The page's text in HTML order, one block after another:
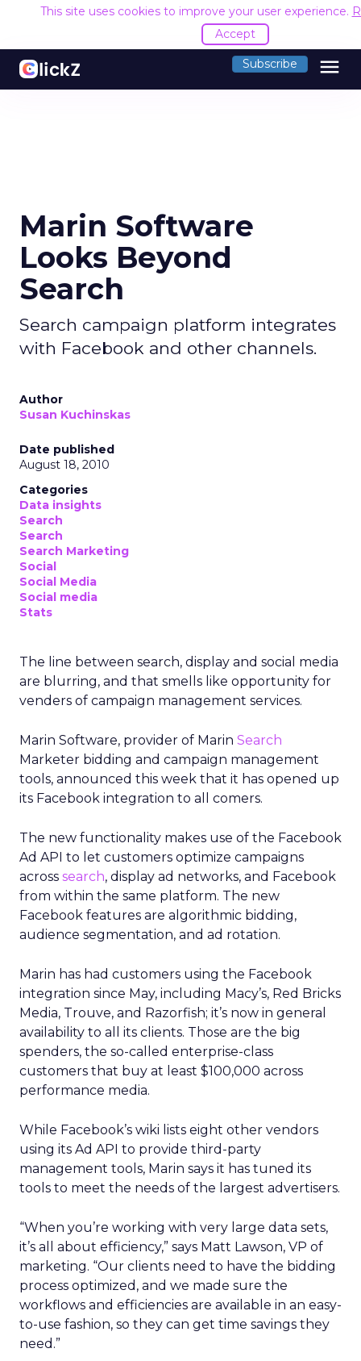
This site uses cookies to improve your user experience.
Accept
Subscribe menu
Marin Software
Looks Beyond
Search
Search campaign platform integrates
with Facebook and other channels.
Author
Susan Kuchinskas
Date published
August 18, 2010
Categories
Data insights
Search
Search
Search Marketing
Social
Social Media
Social media
Stats
The line between search, display and social media
are blurring, and that smells like opportunity for
venders of campaign management services.
Marin Software, provider of Marin Search
Marketer bidding and campaign management
tools, announced this week that it has opened up
its Facebook integration to all comers.
The new functionality makes use of the Facebook
Ad API to let customers optimize campaigns
across search, display ad networks, and Facebook
from within the same platform. The new
Facebook features are algorithmic bidding,
audience segmentation, and ad rotation.
Marin has had customers using the Facebook
integration since May, including Macy’s, Red Bricks
Media, Trouve, and Razorfish; it’s now in general
availability to all its clients. Those are the big
spenders, the so-called enterprise-class
customers that buy at least $100,000 across
performance media.
While Facebook’s wiki lists eight other vendors
using its Ad API to provide third-party
management tools, Marin says it has tuned its
tools to meet the needs of the largest advertisers.
“When you’re working with very large data sets,
it’s all about efficiency,” says Matt Lawson, VP of
marketing. “Our clients need to have the bidding
process optimized, and we made sure the
workflows and efficiencies are available in an easy-
to-use fashion, so they can get time savings they
need.”